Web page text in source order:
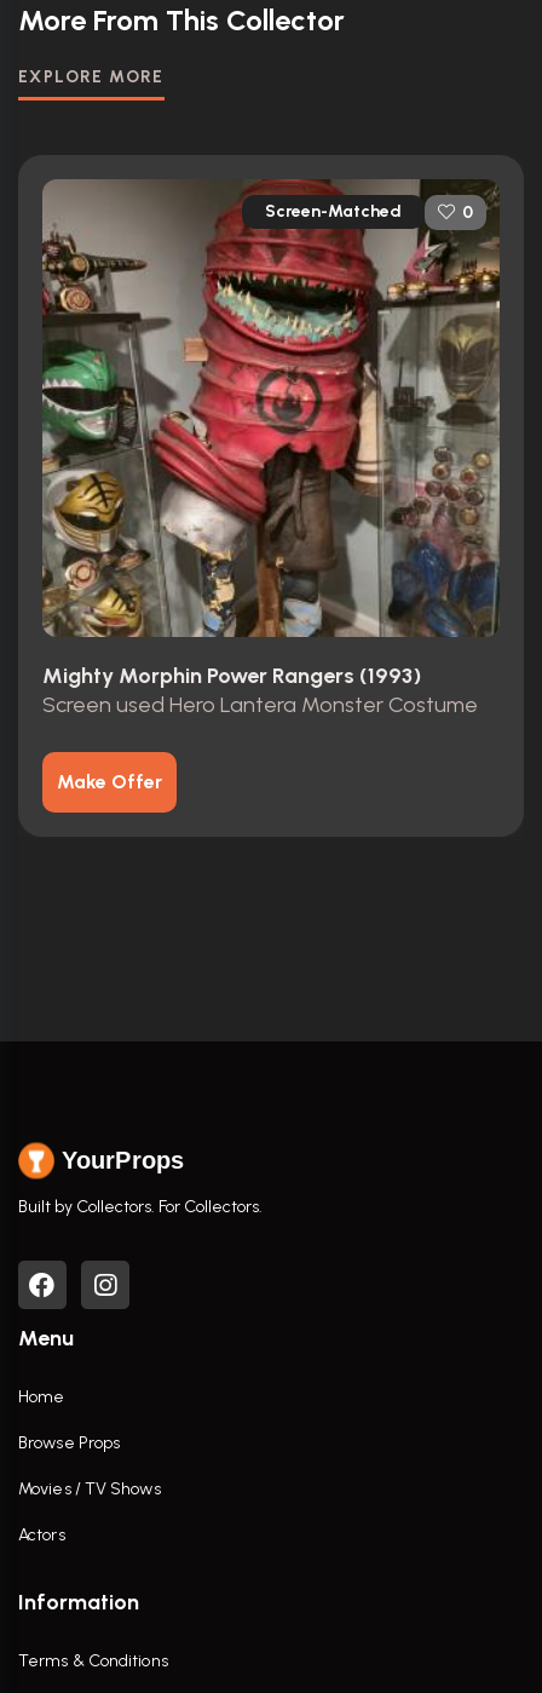
More From This Collector
EXPLORE MORE
Screen-Matched 0
Mighty Morphin Power Rangers (1993)
Screen used Hero Lantera Monster Costume
Make Offer
YourProps
Built by Collectors. For Collectors.
Menu
Home
Browse Props
Movies / TV Shows
Actors
Information
Terms & Conditions